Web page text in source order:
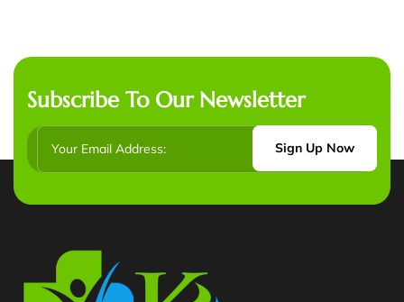
Subscribe To Our Newsletter
Sign Up Now